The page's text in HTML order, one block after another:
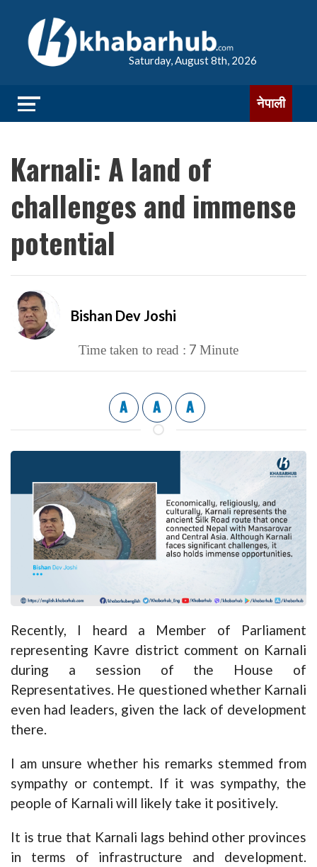
Saturday, August 8th, 2026
नेपाली
Karnali: A land of
challenges and immense
potential
Bishan Dev Joshi
Time taken to read : 7 Minute
A A A
Recently, I heard a Member of Parliament
representing Kavre district comment on Karnali
during a session of the House of
Representatives. He questioned whether Karnali
even had leaders, given the lack of development
there.
I am unsure whether his remarks stemmed from
sympathy or contempt. If it was sympathy, the
people of Karnali will likely take it positively.
It is true that Karnali lags behind other provinces
in terms of infrastructure and development.